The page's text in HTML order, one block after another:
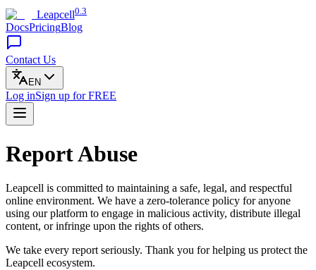
Leapcell0.3
DocsPricingBlog
Contact Us
EN
Log inSign up for FREE
Report Abuse
Leapcell is committed to maintaining a safe, legal, and respectful
online environment. We have a zero-tolerance policy for anyone
using our platform to engage in malicious activity, distribute illegal
content, or infringe upon the rights of others.
We take every report seriously. Thank you for helping us protect the
Leapcell ecosystem.